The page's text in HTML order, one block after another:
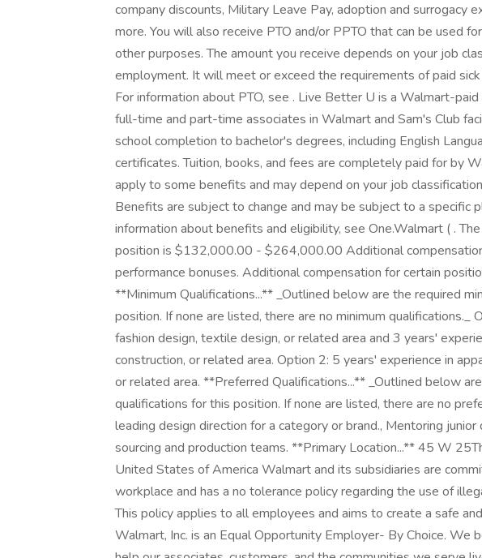
company discounts, Military Leave Pay, adoption and surrogacy
more. You will also receive PTO and/or PPTO that can be used
other purposes. The amount you receive depends on your job
employment. It will meet or exceed the requirements of paid
For information about PTO, see . Live Better U is a Walmart-
full-time and part-time associates in Walmart and Sam's Club
school completion to bachelor's degrees, including English
certificates. Tuition, books, and fees are completely paid for by
apply to some benefits and may depend on your job
Benefits are subject to change and may be subject to a specific
information about benefits and eligibility, see One.Walmart ( .
position is $132,000.00 - $264,000.00 Additional
performance bonuses. Additional compensation for certain positions
**Minimum Qualifications...** _Outlined below are the required
position. If none are listed, there are no minimum qualifications._
fashion design, textile design, or related area and 3 years'
construction, or related area. Option 2: 5 years' experience in
or related area. **Preferred Qualifications...** _Outlined below
qualifications for this position. If none are listed, there are no
leading design direction for a category or brand., Mentoring
sourcing and production teams. **Primary Location...** 45 W
United States of America Walmart and its subsidiaries are
workplace and has a no tolerance policy regarding the use of
This policy applies to all employees and aims to create a safe
Walmart, Inc. is an Equal Opportunity Employer- By Choice. We